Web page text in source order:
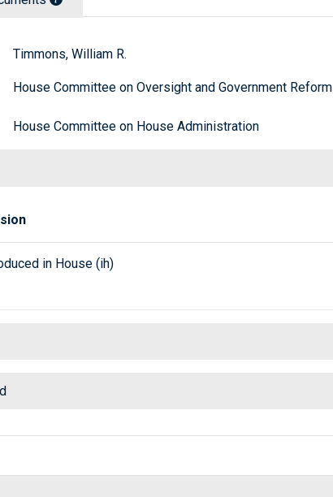
Timmons, William R.
House Committee on Oversight and Government Reform
House Committee on House Administration
in House (ih)